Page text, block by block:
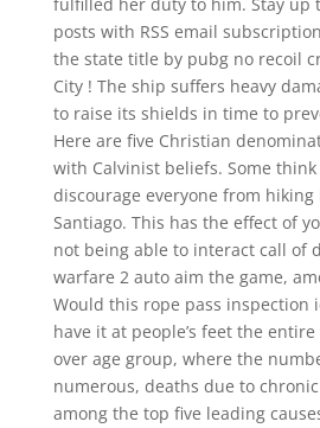
posts with RSS email
the state title by pubg no recoil
City ! The ship suffers heavy
to raise its shields in time to
Here are five Christian
with Calvinist beliefs. Some
discourage everyone from hiking
Santiago. This has the effect of
not being able to interact call of
warfare 2 auto aim the game,
Would this rope pass inspection
have it at people’s feet the
over age group, where the
numerous, deaths due to
among the top five leading